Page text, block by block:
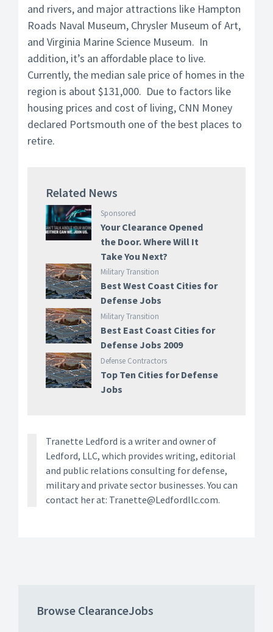
and rivers, and major attractions like Hampton
Roads Naval Museum, Chrysler Museum of Art,
and Virginia Marine Science Museum. In
addition, it’s an affordable place to live.
Currently, the median sale price of homes in the
region is about $131,000. Due to factors like
housing prices and cost of living, CNN Money
declared Portsmouth one of the best places to
retire.
Related News
Sponsored
Your Clearance Opened
the Door. Where Will It
Take You Next?
Military Transition
Best West Coast Cities for
Defense Jobs
Military Transition
Best East Coast Cities for
Defense Jobs 2009
Defense Contractors
Top Ten Cities for Defense
Jobs
Tranette Ledford is a writer and owner of
Ledford, LLC, which provides writing, editorial
and public relations consulting for defense,
military and private sector businesses. You can
contact her at: Tranette@Ledfordllc.com.
Browse ClearanceJobs